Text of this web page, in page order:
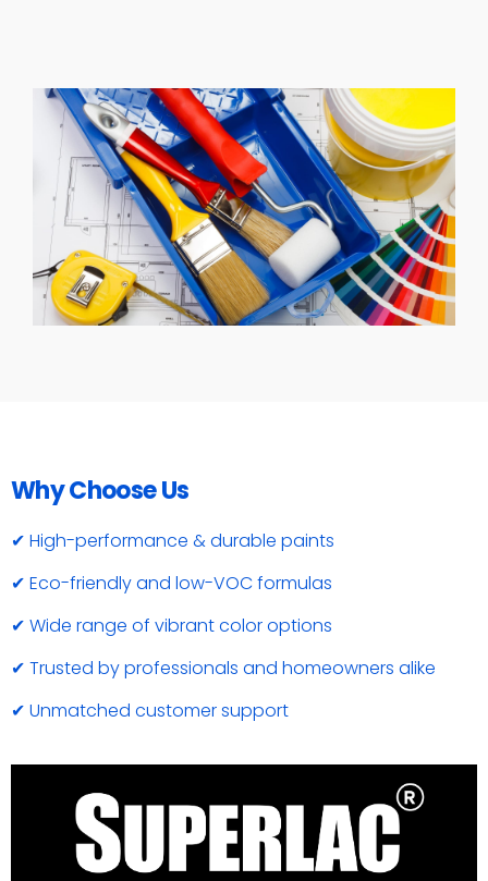
Why Choose Us
✔ High-performance & durable paints
✔ Eco-friendly and low-VOC formulas
✔ Wide range of vibrant color options
✔ Trusted by professionals and homeowners alike
✔ Unmatched customer support